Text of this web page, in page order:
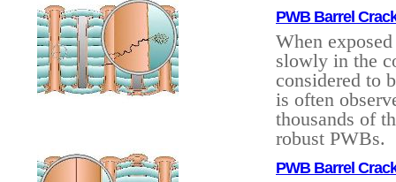
PWB Barrel
When
slowly in the
considered to
is often
thousands of
robust PWBs.
PWB Barrel